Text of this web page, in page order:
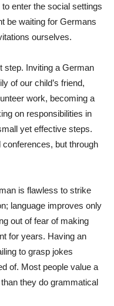
enter the social settings
be waiting for Germans
ourselves.
step. Inviting a German
of our child’s friend,
work, becoming a
on responsibilities in
yet effective steps.
but through
is flawless to strike
language improves only
out of fear of making
for years. Having an
to grasp jokes
of. Most people value a
they do grammatical